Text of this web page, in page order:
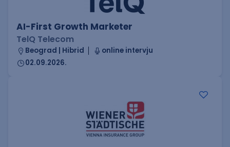
AI-First Growth Marketer
TelQ Telecom
Beograd | Hibrid
online intervju
02.09.2026.